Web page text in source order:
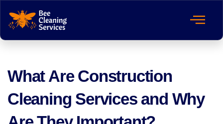
What Are Construction
Cleaning Services and Why